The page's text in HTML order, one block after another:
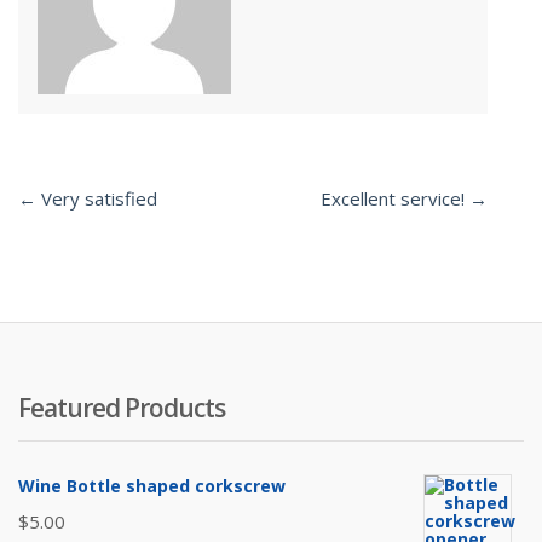
Post
← Very satisfied Excellent service! →
Featured Products
Wine Bottle shaped corkscrew
$5.00